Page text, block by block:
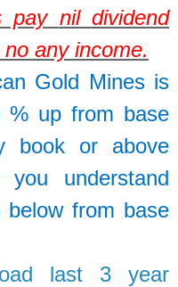
pay nil dividend
any income.
Gold Minesis
up from base
book or above
understand
from base
last 3 year